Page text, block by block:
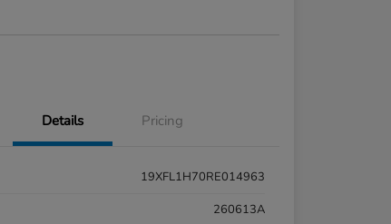
Details Pricing
19XFL1H70RE014963
260613A